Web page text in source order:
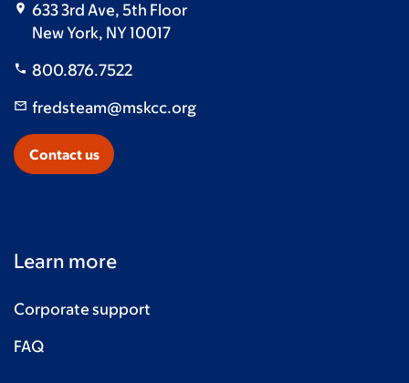
633 3rd Ave, 5th Floor
New York, NY 10017
800.876.7522
fredsteam@mskcc.org
Contact us
Learn more
Corporate support
FAQ